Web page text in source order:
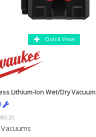
Quick View
Lithium-Ion Wet/Dry Vacuum
20
Vacuums